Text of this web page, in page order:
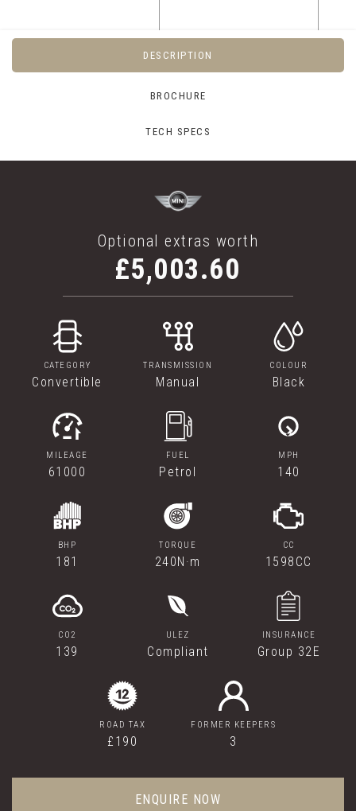
DESCRIPTION
BROCHURE
TECH SPECS
Optional extras worth
£5,003.60
CATEGORY
Convertible
TRANSMISSION
Manual
COLOUR
Black
MILEAGE
61000
FUEL
Petrol
MPH
140
BHP
181
TORQUE
240N·m
CC
1598CC
CO2
139
ULEZ
Compliant
INSURANCE
Group 32E
ROAD TAX
£190
FORMER KEEPERS
3
ENQUIRE NOW